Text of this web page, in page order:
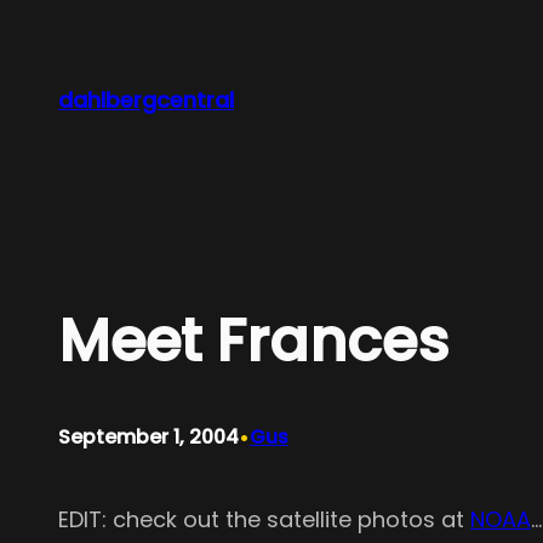
content
dahlbergcentral
Meet Frances
September 1, 2004•Gus
EDIT: check out the satellite photos at NOAA…